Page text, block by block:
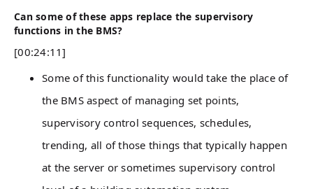
Can some of these apps replace the supervisory
functions in the BMS?
[00:24:11]
Some of this functionality would take the place of
the BMS aspect of managing set points,
supervisory control sequences, schedules,
trending, all of those things that typically happen
at the server or sometimes supervisory control